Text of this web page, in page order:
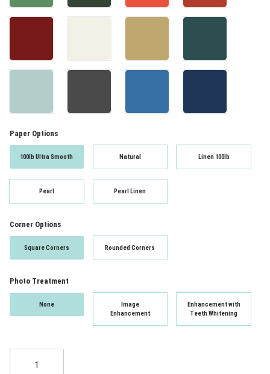
Paper Options
100lb Ultra Smooth Natural Linen 100lb
Pearl Pearl Linen
Corner Options
Square Corners Rounded Corners
Photo Treatment
None
Image
Enhancement
Enhancement with
Teeth Whitening